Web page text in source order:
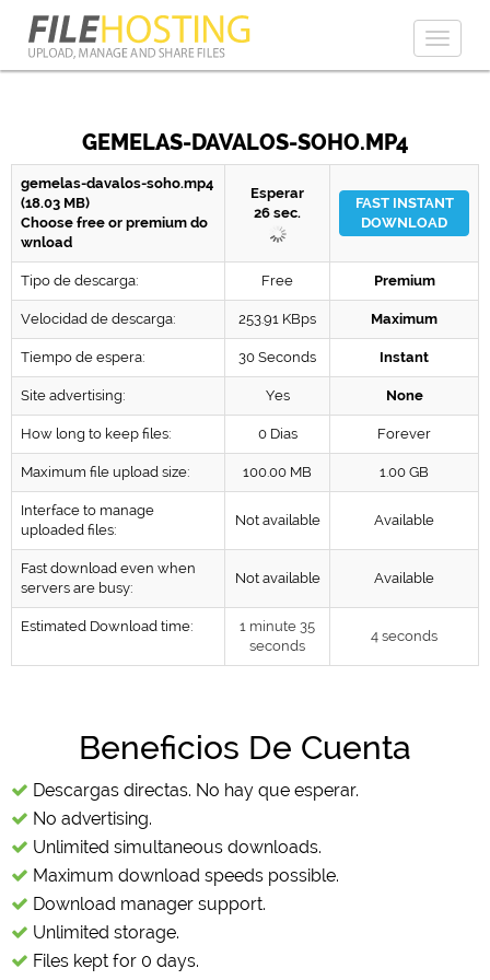
GEMELAS-DAVALOS-SOHO.MP4
gemelas-davalos-soho.mp4
(18.03 MB)
Choose free or premium do
wnload
Esperar
26 sec.
FAST INSTANT
DOWNLOAD
Tipo de descarga: Free Premium
Velocidad de descarga: 253.91 KBps Maximum
Tiempo de espera: 30 Seconds Instant
Site advertising: Yes None
How long to keep files: 0 Dias Forever
Maximum file upload size: 100.00 MB 1.00 GB
Interface to manage
uploaded files:
Not available Available
Fast download even when
servers are busy:
Not available Available
Estimated Download time:
1 minute 35
seconds
4 seconds
Beneficios De Cuenta
Descargas directas. No hay que esperar.
No advertising.
Unlimited simultaneous downloads.
Maximum download speeds possible.
Download manager support.
Unlimited storage.
Files kept for 0 days.